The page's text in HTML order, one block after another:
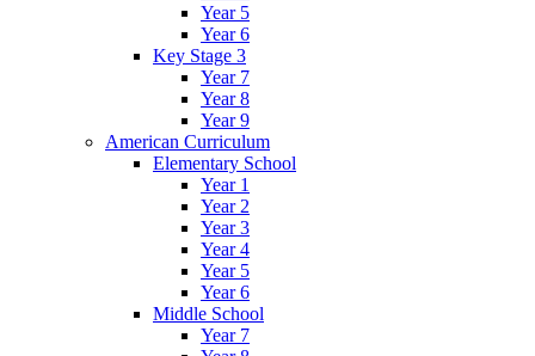
Year 5
Year 6
Key Stage 3
Year 7
Year 8
Year 9
American Curriculum
Elementary School
Year 1
Year 2
Year 3
Year 4
Year 5
Year 6
Middle School
Year 7